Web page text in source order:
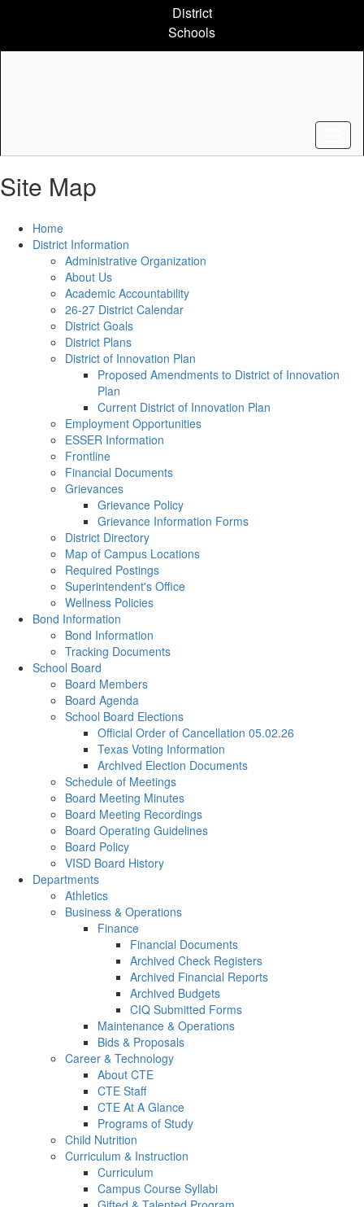
content
District
Schools
Site Map
Home
District Information
Administrative Organization
About Us
Academic Accountability
26-27 District Calendar
District Goals
District Plans
District of Innovation Plan
Proposed Amendments to District of Innovation
Plan
Current District of Innovation Plan
Employment Opportunities
ESSER Information
Frontline
Financial Documents
Grievances
Grievance Policy
Grievance Information Forms
District Directory
Map of Campus Locations
Required Postings
Superintendent's Office
Wellness Policies
Bond Information
Bond Information
Tracking Documents
School Board
Board Members
Board Agenda
School Board Elections
Official Order of Cancellation 05.02.26
Texas Voting Information
Archived Election Documents
Schedule of Meetings
Board Meeting Minutes
Board Meeting Recordings
Board Operating Guidelines
Board Policy
VISD Board History
Departments
Athletics
Business & Operations
Finance
Financial Documents
Archived Check Registers
Archived Financial Reports
Archived Budgets
CIQ Submitted Forms
Maintenance & Operations
Bids & Proposals
Career & Technology
About CTE
CTE Staff
CTE At A Glance
Programs of Study
Child Nutrition
Curriculum & Instruction
Curriculum
Campus Course Syllabi